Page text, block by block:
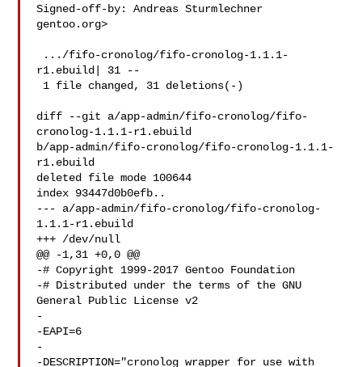
Signed-off-by: Andreas Sturmlechner
gentoo.org>
r1.ebuild| 31 --
diff --git a/app-admin/fifo-cronolog/fifo-
cronolog-1.1.1-r1.ebuild
b/app-admin/fifo-cronolog/fifo-cronolog-1.1.1-
r1.ebuild
deleted file mode 100644
index 93447d0b0efb..
--- a/app-admin/fifo-cronolog/fifo-cronolog-
1.1.1-r1.ebuild
+++ /dev/null
@@ -1,31 +0,0 @@
-# Copyright 1999-2017 Gentoo Foundation
-# Distributed under the terms of the GNU
General Public License v2
-
-EAPI=6
-
-DESCRIPTION="cronolog wrapper for use with